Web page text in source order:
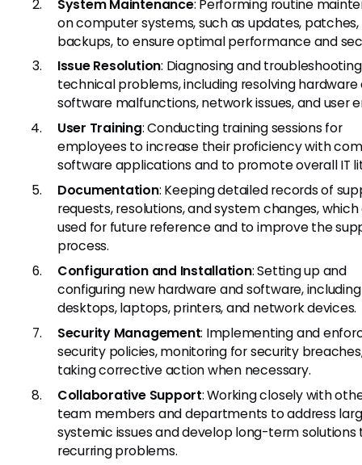
System Maintenance: Performing routine
on computer systems, such as updates,
backups, to ensure optimal performance and
Issue Resolution: Diagnosing and troubleshooting
technical problems, including resolving hardware
software malfunctions, network issues, and user
User Training: Conducting training sessions for
employees to increase their proficiency with
software applications and to promote overall IT
Documentation: Keeping detailed records of
requests, resolutions, and system changes,
used for future reference and to improve the
process.
Configuration and Installation: Setting up and
configuring new hardware and software, including
desktops, laptops, printers, and network devices.
Security Management: Implementing and
security policies, monitoring for security
taking corrective action when necessary.
Collaborative Support: Working closely with
team members and departments to address
systemic issues and develop long-term solutions
recurring problems.